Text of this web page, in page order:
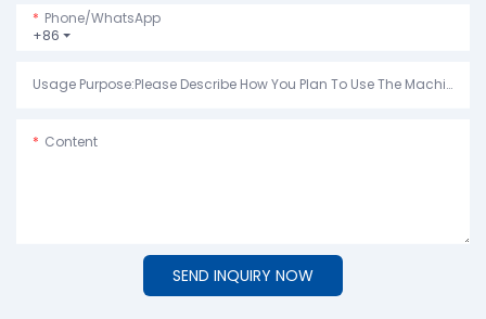
+86
Phone/whatsApp
Usage Purpose:Please Describe How You Plan To Use The Machine.
Content
SEND INQUIRY NOW